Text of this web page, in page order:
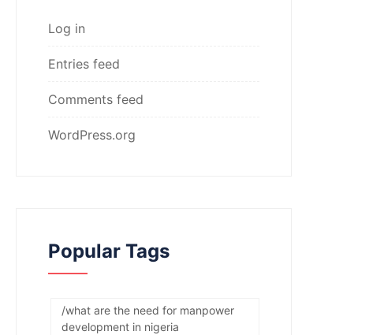
Log in
Entries feed
Comments feed
WordPress.org
Popular Tags
/what are the need for manpower
development in nigeria